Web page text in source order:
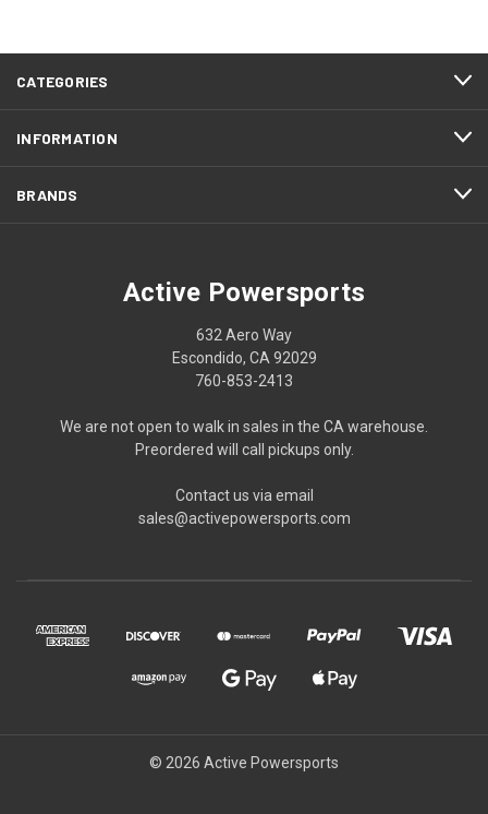
CATEGORIES
INFORMATION
BRANDS
Active Powersports
632 Aero Way
Escondido, CA 92029
760-853-2413
We are not open to walk in sales in the CA warehouse.
Preordered will call pickups only.
Contact us via email
sales@activepowersports.com
© 2026 Active Powersports